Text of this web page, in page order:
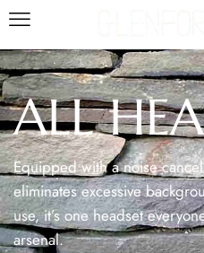
ALL
Equipped with a noise
eliminates excessive
use, it’s one headset
arsenal.